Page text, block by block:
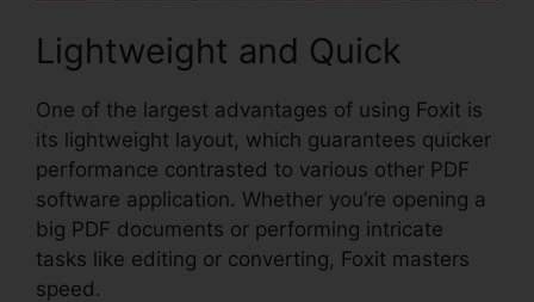
Lightweight and Quick
One of the largest advantages of using Foxit is
its lightweight layout, which guarantees quicker
performance contrasted to various other PDF
software application. Whether you’re opening a
big PDF documents or performing intricate
tasks like editing or converting, Foxit masters
speed.